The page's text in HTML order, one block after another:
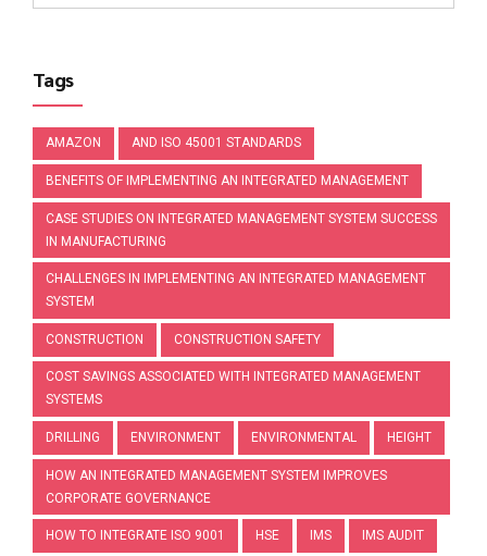
Tags
AMAZON AND ISO 45001 STANDARDS
BENEFITS OF IMPLEMENTING AN INTEGRATED MANAGEMENT
CASE STUDIES ON INTEGRATED MANAGEMENT SYSTEM SUCCESS
IN MANUFACTURING
CHALLENGES IN IMPLEMENTING AN INTEGRATED MANAGEMENT
SYSTEM
CONSTRUCTION CONSTRUCTION SAFETY
COST SAVINGS ASSOCIATED WITH INTEGRATED MANAGEMENT
SYSTEMS
DRILLING ENVIRONMENT ENVIRONMENTAL HEIGHT
HOW AN INTEGRATED MANAGEMENT SYSTEM IMPROVES
CORPORATE GOVERNANCE
HOW TO INTEGRATE ISO 9001 HSE IMS IMS AUDIT